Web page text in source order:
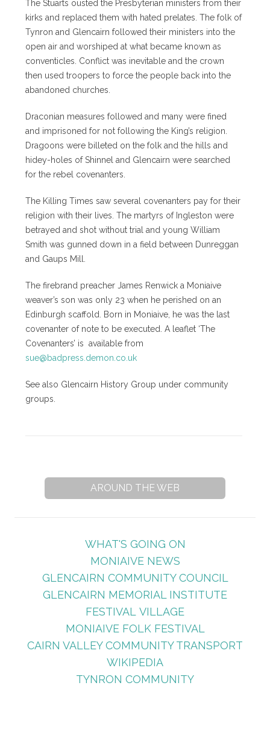
The Stuarts ousted the Presbyterian ministers from their
kirks and replaced them with hated prelates. The folk of
Tynron and Glencairn followed their ministers into the
open air and worshiped at what became known as
conventicles. Conflict was inevitable and the crown
then used troopers to force the people back into the
abandoned churches.
Draconian measures followed and many were fined
and imprisoned for not following the King’s religion.
Dragoons were billeted on the folk and the hills and
hidey-holes of Shinnel and Glencairn were searched
for the rebel covenanters.
The Killing Times saw several covenanters pay for their
religion with their lives. The martyrs of Ingleston were
betrayed and shot without trial and young William
Smith was gunned down in a field between Dunreggan
and Gaups Mill.
The firebrand preacher James Renwick a Moniaive
weaver’s son was only 23 when he perished on an
Edinburgh scaffold. Born in Moniaive, he was the last
covenanter of note to be executed. A leaflet ‘The
Covenanters’ is available from
sue@badpress.demon.co.uk
See also Glencairn History Group under community
groups.
AROUND THE WEB
WHAT'S GOING ON
MONIAIVE NEWS
GLENCAIRN COMMUNITY COUNCIL
GLENCAIRN MEMORIAL INSTITUTE
FESTIVAL VILLAGE
MONIAIVE FOLK FESTIVAL
CAIRN VALLEY COMMUNITY TRANSPORT
WIKIPEDIA
TYNRON COMMUNITY